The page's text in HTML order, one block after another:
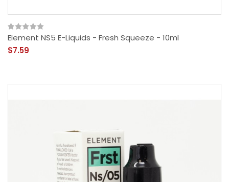
Element NS5 E-Liquids - Fresh Squeeze - 10ml
$7.59